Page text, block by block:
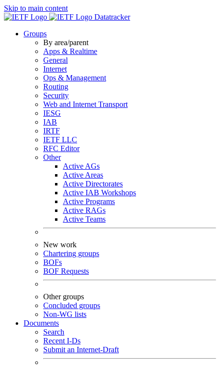
Skip to main content
Datatracker
Groups
By area/parent
Apps & Realtime
General
Internet
Ops & Management
Routing
Security
Web and Internet Transport
IESG
IAB
IRTF
IETF LLC
RFC Editor
Other
Active AGs
Active Areas
Active Directorates
Active IAB Workshops
Active Programs
Active RAGs
Active Teams
New work
Chartering groups
BOFs
BOF Requests
Other groups
Concluded groups
Non-WG lists
Documents
Search
Recent I-Ds
Submit an Internet-Draft